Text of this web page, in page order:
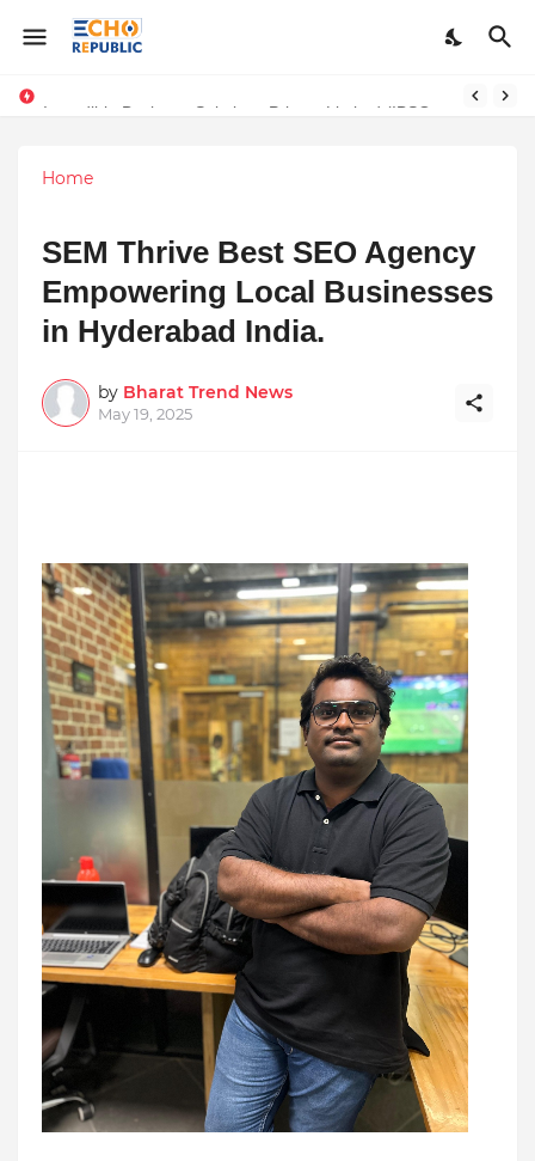
Home
SEM Thrive Best SEO Agency
Empowering Local Businesses
in Hyderabad India.
by Bharat Trend News
May 19, 2025